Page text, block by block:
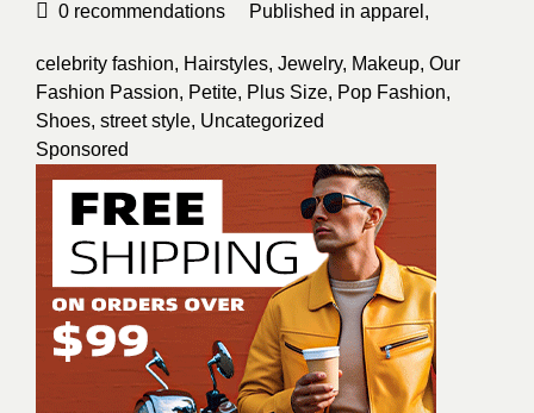
0 recommendations Published in apparel ,
celebrity fashion, Hairstyles, Jewelry, Makeup, Our
Fashion Passion, Petite, Plus Size, Pop Fashion,
Shoes, street style, Uncategorized
Sponsored